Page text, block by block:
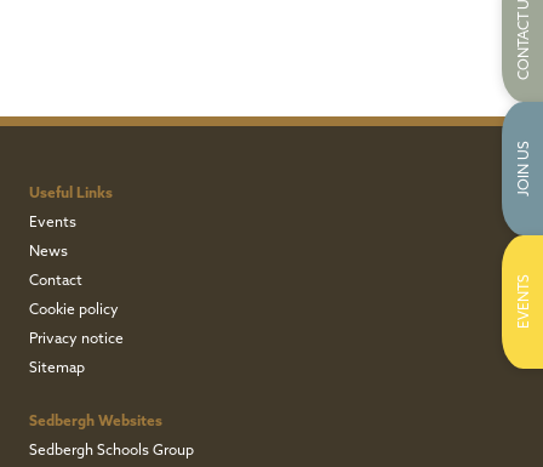
Useful Links
Events
News
Contact
Cookie policy
Privacy notice
Sitemap
Sedbergh Websites
Sedbergh Schools Group
CONTACT US
JOIN US
EVENTS